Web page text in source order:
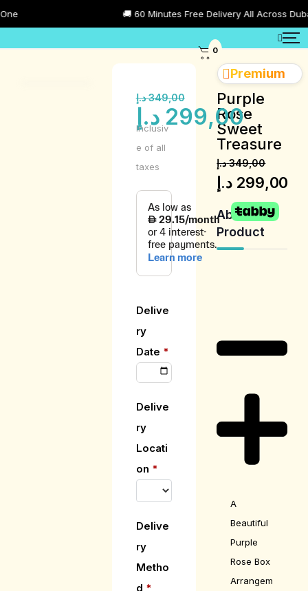
🚚 60 Minutes Free Delivery All Across Dubai
Premium
Purple
Rose
Sweet
Treasure
349,00 د.إ
299,00 د.إ
About
Product
A
Beautiful
Purple
Rose Box
Arrangem
349,00 د.إ
299,00 د.إ
Inclusiv
e of all
taxes
Delive
ry
Date *
Delive
ry
Locati
on *
Delive
ry
Metho
d *
0